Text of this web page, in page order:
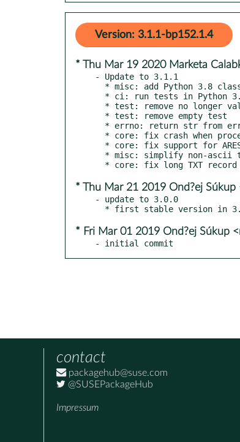
Version: 3.1.1-bp152.1.4
* Thu Mar 19 2020 Marketa
- Update to 3.1.1
* Thu Mar 21 2019 Ond?ej Súkup
- update to 3.0.0
* Fri Mar 01 2019 Ond?ej Súkup
- initial commit
contact
packagehub@suse.com
@SUSEPackageHub
Impressum